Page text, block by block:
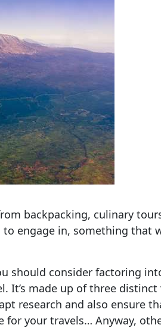
backpacking, culinary
engage in, something that
consider factoring
made up of three
research and also ensure
your travels… Anyway,